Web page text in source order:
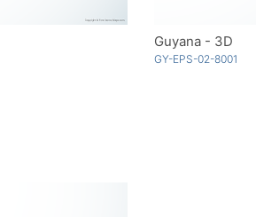
Guyana - 3D
GY-EPS-02-8001